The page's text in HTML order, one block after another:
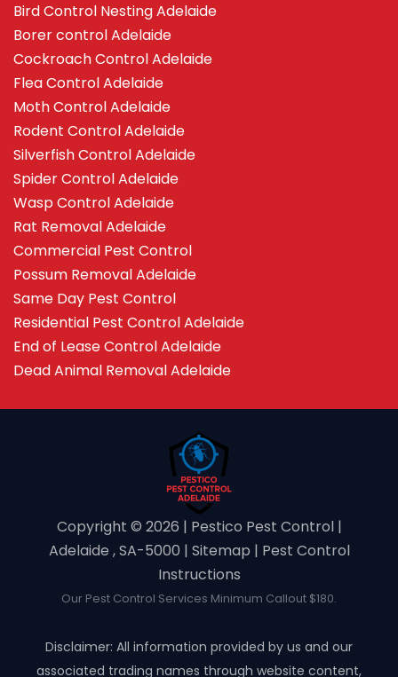
Bird Control Nesting Adelaide
Borer control Adelaide
Cockroach Control Adelaide
Flea Control Adelaide
Moth Control Adelaide
Rodent Control Adelaide
Silverfish Control Adelaide
Spider Control Adelaide
Wasp Control Adelaide
Rat Removal Adelaide
Commercial Pest Control
Possum Removal Adelaide
Same Day Pest Control
Residential Pest Control Adelaide
End of Lease Control Adelaide
Dead Animal Removal Adelaide
Copyright ©️ 2026 | Pestico Pest Control |
Adelaide , SA-5000 | Sitemap | Pest Control
Instructions
Our Pest Control Services Minimum Callout $180.
Disclaimer: All information provided by us and our
associated trading names through website content,